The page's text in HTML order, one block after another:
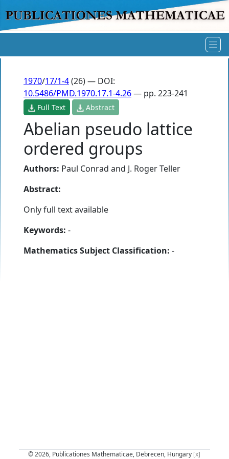
1970/17/1-4(26) — DOI:
10.5486/PMD.1970.17.1-4.26— pp. 223-241
Full Text Abstract
Abelian pseudo lattice
ordered groups
Authors: Paul Conrad and J. Roger Teller
Abstract:
Only full text available
Keywords: -
Mathematics Subject Classification: -
© 2026, Publicationes Mathematicae, Debrecen, Hungary [x]